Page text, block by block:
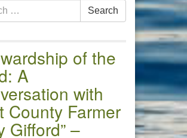
Search
of the
A
with
County Farmer
Gifford” –